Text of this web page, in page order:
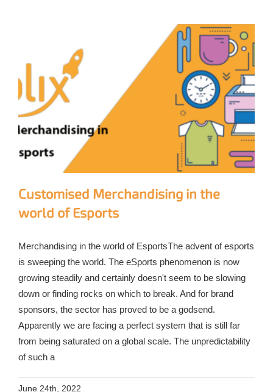
Customised Merchandising in the
world of Esports
Merchandising in the world of EsportsThe advent of esports
is sweeping the world. The eSports phenomenon is now
growing steadily and certainly doesn't seem to be slowing
down or finding rocks on which to break. And for brand
sponsors, the sector has proved to be a godsend.
Apparently we are facing a perfect system that is still far
from being saturated on a global scale. The unpredictability
of such a
June 24th, 2022